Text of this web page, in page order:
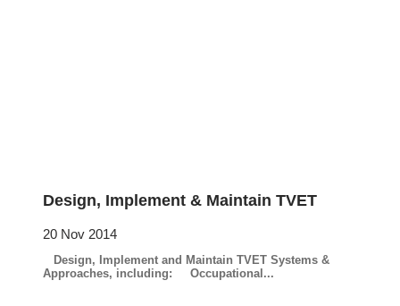
Design, Implement & Maintain TVET
20 Nov 2014
Design, Implement and Maintain TVET Systems &
Approaches, including: Occupational...